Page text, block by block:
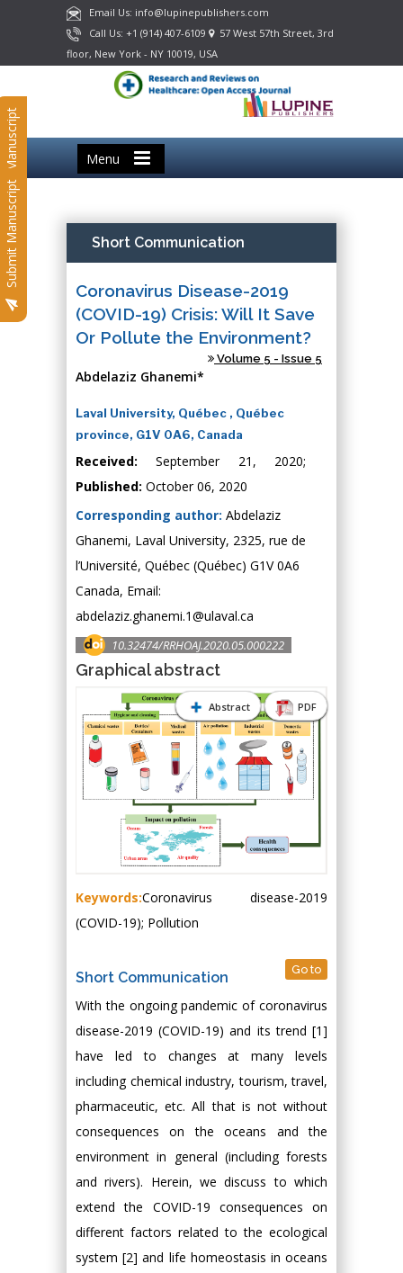
Email Us: info@lupinepublishers.com
Call Us: +1 (914) 407-6109
57 West 57th Street, 3rd
floor, New York - NY 10019, USA
Menu
Submit Manuscript
Submit Manuscript Short Communication
Coronavirus Disease-2019
(COVID-19) Crisis: Will It Save
Or Pollute the Environment?
Volume 5 - Issue 5
Abdelaziz Ghanemi*
Laval University, Québec , Québec
province, G1V 0A6, Canada
Received: September 21, 2020;
Published: October 06, 2020
Corresponding author: Abdelaziz
Ghanemi, Laval University, 2325, rue de
l’Université, Québec (Québec) G1V 0A6
Canada, Email:
abdelaziz.ghanemi.1@ulaval.ca
10.32474/RRHOAJ.2020.05.000222
Abstract PDF
Graphical abstract
Keywords:Coronavirus disease-2019
(COVID-19); Pollution
Short Communication Go to
With the ongoing pandemic of coronavirus
disease-2019 (COVID-19) and its trend [1]
have led to changes at many levels
including chemical industry, tourism, travel,
pharmaceutic, etc. All that is not without
consequences on the oceans and the
environment in general (including forests
and rivers). Herein, we discuss to which
extend the COVID-19 consequences on
different factors related to the ecological
system [2] and life homeostasis in oceans